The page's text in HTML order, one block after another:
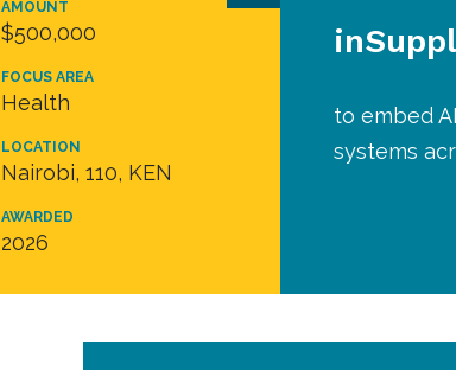
AMOUNT
$500,000
FOCUS AREA
Health
LOCATION
Nairobi, 110, KEN
AWARDED
2026
to embed
systems